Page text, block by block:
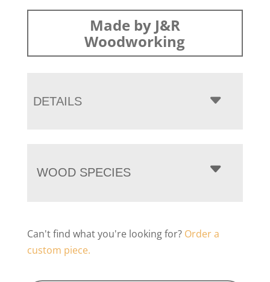
Made by J&R
Woodworking
DETAILS
WOOD SPECIES
Can't find what you're looking for? Order a
custom piece.